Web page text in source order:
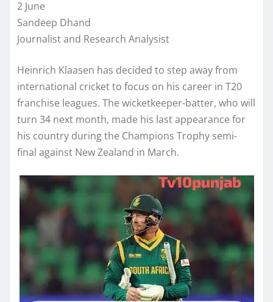
2 June
Sandeep Dhand
Journalist and Research Analysist
Heinrich Klaasen has decided to step away from
international cricket to focus on his career in T20
franchise leagues. The wicketkeeper-batter, who will
turn 34 next month, made his last appearance for
his country during the Champions Trophy semi-
final against New Zealand in March.